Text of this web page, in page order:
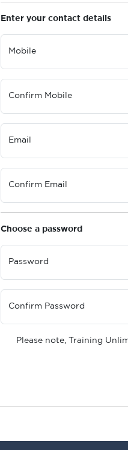
Enter your contact details
Mobile
Confirm Mobile
Email
Confirm Email
Choose a password
Password
Confirm Password
Please note, Training